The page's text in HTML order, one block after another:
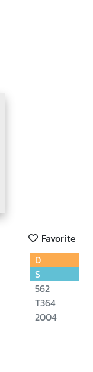
Favorite
D
S
562
T364
2004